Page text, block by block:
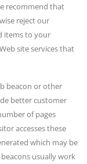
recommend that
reject our
items to your
site services that
beacon or other
better customer
of pages
accesses these
which may be
usually work